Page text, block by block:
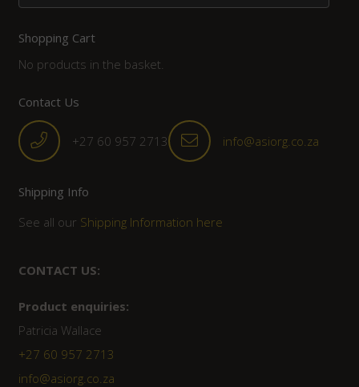
Shopping Cart
No products in the basket.
Contact Us
+27 60 957 2713 info@asiorg.co.za
Shipping Info
See all our Shipping Information here
CONTACT US:
Product enquiries:
Patricia Wallace
+27 60 957 2713
info@asiorg.co.za